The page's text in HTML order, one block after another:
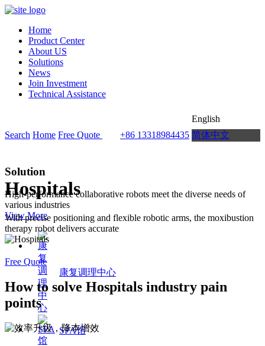
Home
Product Center
About US
Solutions
News
Join Investment
Technical Assistance
Search Home Free Quote +86 13318984435
English
简体中文
Solution
High-performance collaborative robots meet the diverse needs of
various industries
View More
康复调理中心
SPA馆
Hospitals
With precise positioning and flexible robotic arms, the moxibustion
therapy robot delivers accurate
Free Quote
How to solve Hospitals industry pain
points